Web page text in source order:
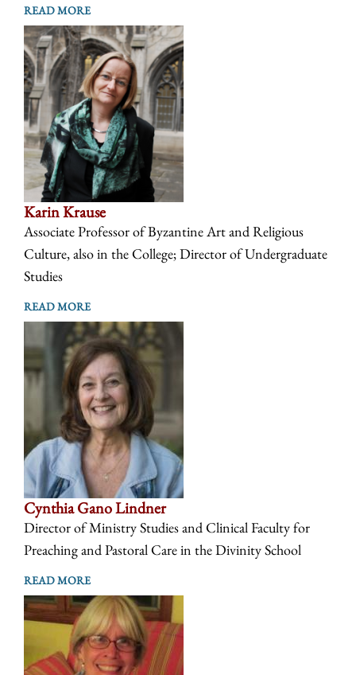
READ MORE
Karin Krause
Associate Professor of Byzantine Art and Religious
Culture, also in the College; Director of Undergraduate
Studies
READ MORE
Cynthia Gano Lindner
Director of Ministry Studies and Clinical Faculty for
Preaching and Pastoral Care in the Divinity School
READ MORE